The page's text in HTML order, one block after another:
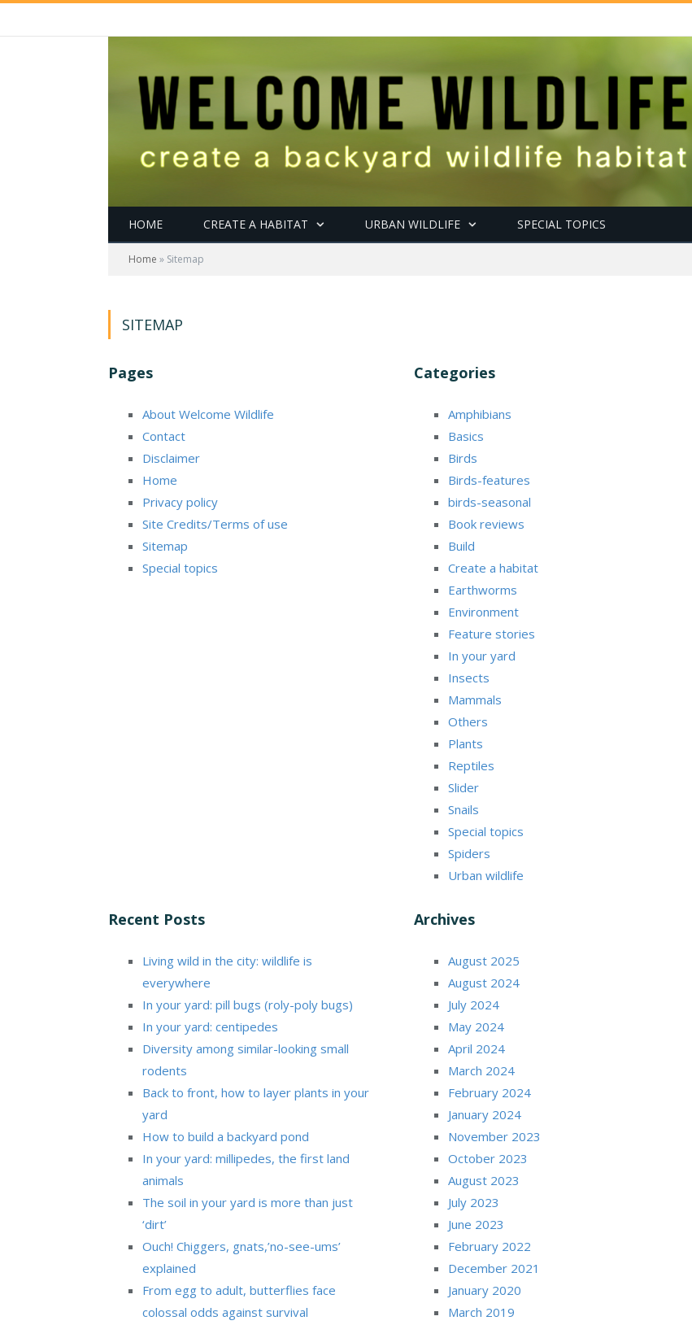
HOME CREATE A HABITAT URBAN WILDLIFE SPECIAL TOPICS
Home » Sitemap
SITEMAP
Pages
About Welcome Wildlife
Contact
Disclaimer
Home
Privacy policy
Site Credits/Terms of use
Sitemap
Special topics
Categories
Amphibians
Basics
Birds
Birds-features
birds-seasonal
Book reviews
Build
Create a habitat
Earthworms
Environment
Feature stories
In your yard
Insects
Mammals
Others
Plants
Reptiles
Slider
Snails
Special topics
Spiders
Urban wildlife
Recent Posts
Living wild in the city: wildlife is
everywhere
In your yard: pill bugs (roly-poly bugs)
In your yard: centipedes
Diversity among similar-looking small
rodents
Back to front, how to layer plants in your
yard
How to build a backyard pond
In your yard: millipedes, the first land
animals
The soil in your yard is more than just
‘dirt’
Ouch! Chiggers, gnats,’no-see-ums’
explained
From egg to adult, butterflies face
colossal odds against survival
Archives
August 2025
August 2024
July 2024
May 2024
April 2024
March 2024
February 2024
January 2024
November 2023
October 2023
August 2023
July 2023
June 2023
February 2022
December 2021
January 2020
March 2019